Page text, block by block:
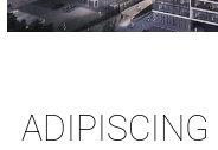
ADIPISCING